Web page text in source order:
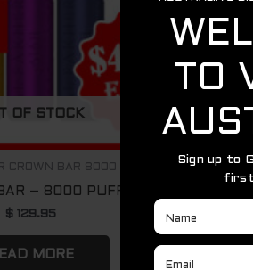
OF STOCK
CROWN BAR 8000
– 8000 PUFFS – 3 PACK
$ 129.95
MORE